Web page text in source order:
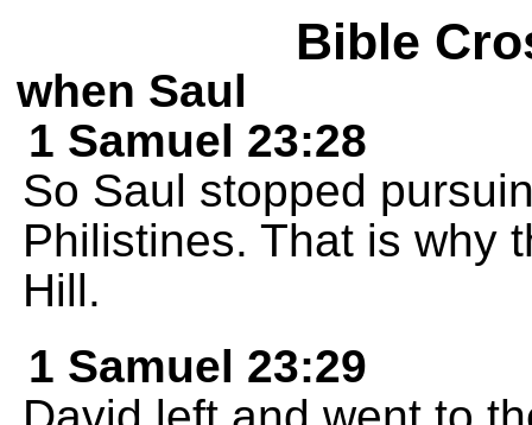
Bible
when Saul
1 Samuel 23:28
So Saul stopped
Philistines. That is why
Hill.
1 Samuel 23:29